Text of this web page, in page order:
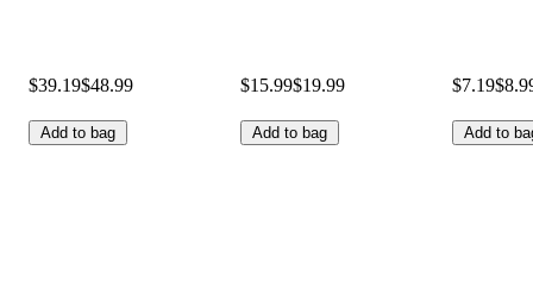
$39.19$48.99
Add to bag
$15.99$19.99
Add to bag
$7.19
Add to